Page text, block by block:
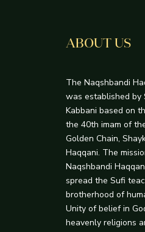
ABOUT US
The Naqshbandi
was established by
Kabbani based on
the 40th imam of
Golden Chain,
Haqqani. The
Naqshbandi
spread the Sufi
brotherhood of
Unity of belief in
heavenly religions